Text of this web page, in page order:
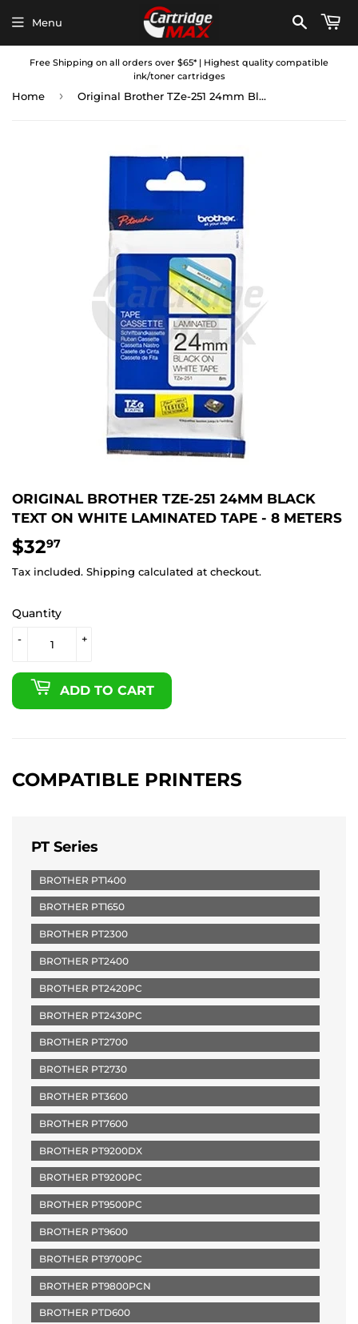
Free Shipping on all orders over $65* | Highest quality compatible
ink/toner cartridges
Menu
Home › Original Brother TZe-251 24mm Black Text on White Laminated Tape - 8 meters
ORIGINAL BROTHER TZE-251 24MM BLACK
TEXT ON WHITE LAMINATED TAPE - 8 METERS
$3297
Tax included. Shipping calculated at checkout.
Quantity
+
-
ADD TO CART
COMPATIBLE PRINTERS
PT Series
BROTHER PT1400
BROTHER PT1650
BROTHER PT2300
BROTHER PT2400
BROTHER PT2420PC
BROTHER PT2430PC
BROTHER PT2700
BROTHER PT2730
BROTHER PT3600
BROTHER PT7600
BROTHER PT9200DX
BROTHER PT9200PC
BROTHER PT9500PC
BROTHER PT9600
BROTHER PT9700PC
BROTHER PT9800PCN
BROTHER PTD600